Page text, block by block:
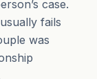
case.
fails
was